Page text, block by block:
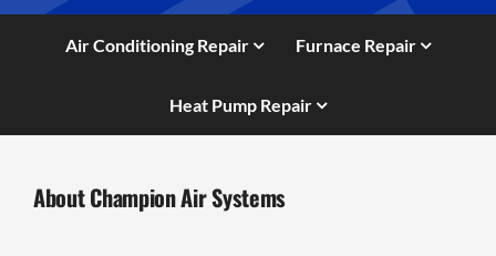
Air Conditioning Repair Furnace Repair
Heat Pump Repair
About Champion Air Systems